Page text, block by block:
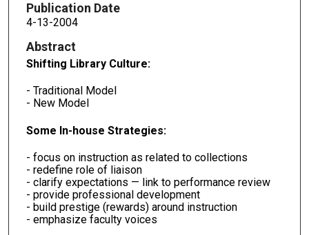
Publication Date
4-13-2004
Abstract
Shifting Library Culture:
- Traditional Model
- New Model
Some In-house Strategies:
- focus on instruction as related to collections
- redefine role of liaison
- clarify expectations — link to performance review
- provide professional development
- build prestige (rewards) around instruction
- emphasize faculty voices